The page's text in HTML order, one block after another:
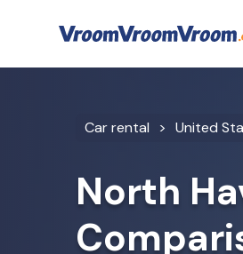
Car rental United
North